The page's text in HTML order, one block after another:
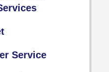
Service